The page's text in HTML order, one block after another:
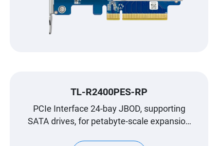
TL-R2400PES-RP
PCIe Interface 24-bay JBOD, supporting
SATA drives, for petabyte-scale expansion